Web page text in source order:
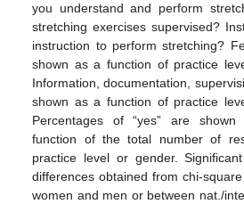
you understand and perform
stretching exercises supervised?
instruction to perform stretching?
shown as a function of practice
Information, documentation,
shown as a function of practice
Percentages of “yes” are
function of the total number of
practice level or gender.
differences obtained from chi-
women and men or between nat./